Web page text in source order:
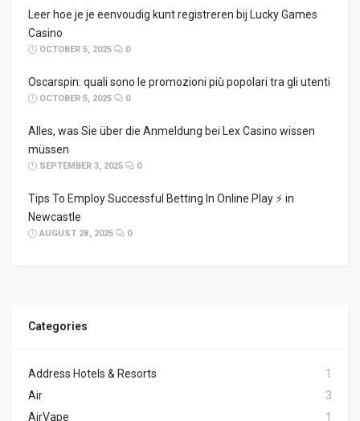
Leer hoe je je eenvoudig kunt registreren bij Lucky Games
Casino
OCTOBER 5, 2025 0
Oscarspin: quali sono le promozioni più popolari tra gli utenti
OCTOBER 5, 2025 0
Alles, was Sie über die Anmeldung bei Lex Casino wissen
müssen
SEPTEMBER 3, 2025 0
Tips To Employ Successful Betting In Online Play ⚡ in
Newcastle
AUGUST 28, 2025 0
Categories
Address Hotels & Resorts
1
Air
3
AirVape
1